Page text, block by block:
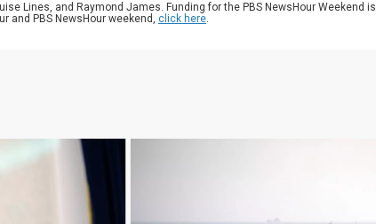
Lines, and Raymond James. Funding for the PBS NewsHour Weekend is
and PBS NewsHour weekend, click here.